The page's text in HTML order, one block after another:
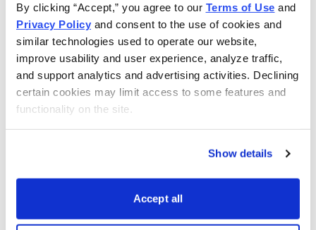
By clicking “Accept,” you agree to our Terms of Use
Privacy Policy and consent to the use of cookies and
similar technologies used to operate our website,
improve usability and user experience, analyze traffic,
and support analytics and advertising activities. Declining
certain cookies may limit access to some features and
functionality on the site.
Show details
Accept all
growth story—a company with a unique competitive
advantage that could propel the stock higher when the
bulls return.
Right now, there aren’t too many stocks that fit these
criteria, but one that does is
known but much-hated (at least in stock market circles)
social media leader. Obviously, the company’s IPO was
huge float (about one billion shares!) could keep the
stock waterlogged for a long time.